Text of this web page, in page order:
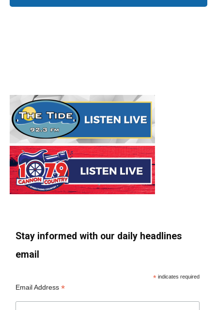
Stay informed with our daily headlines
email
* indicates required
Email Address*